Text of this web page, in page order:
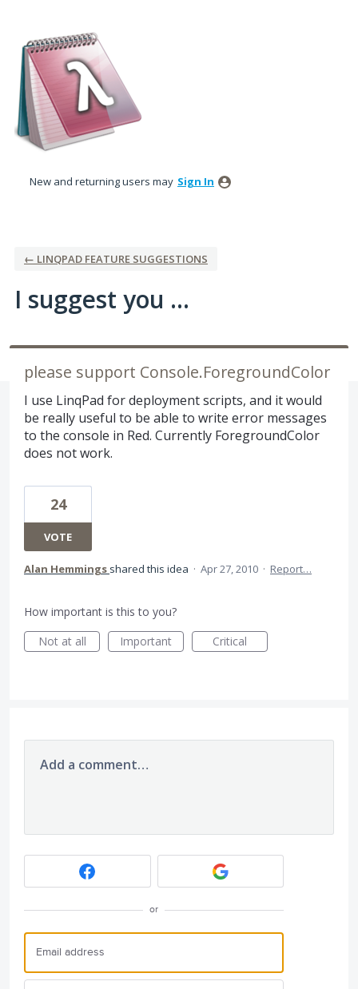
to
content
New and returning users may Sign In
← LINQPAD FEATURE SUGGESTIONS
I suggest you ...
please support Console.ForegroundColor
I use LinqPad for deployment scripts, and it would
be really useful to be able to write error messages
to the console in Red. Currently ForegroundColor
does not work.
24
VOTE
Alan Hemmings shared this idea · Apr 27, 2010 · Report…
How important is this to you?
Not at all
Important Critical
Add a comment…
or